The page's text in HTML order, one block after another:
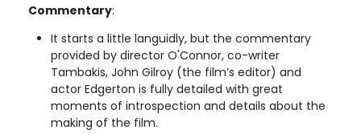
Commentary:
It starts a little languidly, but the commentary
provided by director O'Connor, co-writer
Tambakis, John Gilroy (the film’s editor) and
actor Edgerton is fully detailed with great
moments of introspection and details about the
making of the film.